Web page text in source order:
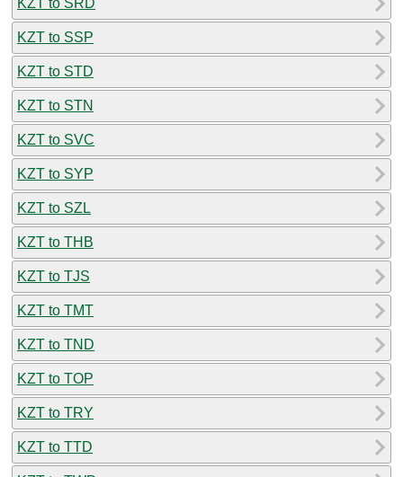
KZT to SSP
KZT to STD
KZT to STN
KZT to SVC
KZT to SYP
KZT to SZL
KZT to THB
KZT to TJS
KZT to TMT
KZT to TND
KZT to TOP
KZT to TRY
KZT to TTD